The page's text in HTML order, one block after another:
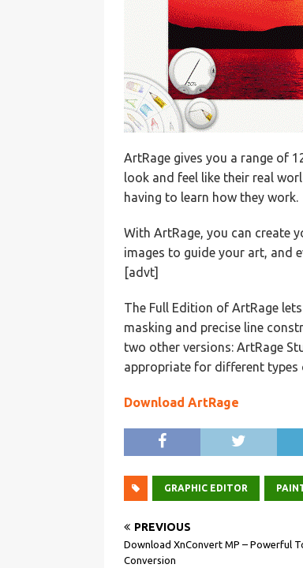
ArtRage gives you a range of
look and feel like their real
having to learn how they work.
With ArtRage, you can create
images to guide your art, and
[advt]
The Full Edition of ArtRage
masking and precise line
two other versions: ArtRage
appropriate for different types
Download ArtRage
GRAPHIC EDITOR
PREVIOUS
Download XnConvert MP – Powerful
Conversion